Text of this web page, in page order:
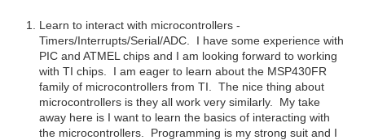
Learn to interact with microcontrollers -
Timers/Interrupts/Serial/ADC. I have some experience with
PIC and ATMEL chips and I am looking forward to working
with TI chips. I am eager to learn about the MSP430FR
family of microcontrollers from TI. The nice thing about
microcontrollers is they all work very similarly. My take
away here is I want to learn the basics of interacting with
the microcontrollers. Programming is my strong suit and I